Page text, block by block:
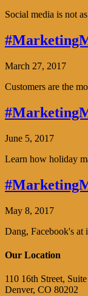
Social media is not
March 27, 2017
Customers are the
June 5, 2017
Learn how holiday
May 8, 2017
Dang, Facebook's at
Our Location
110 16th Street,
Denver, CO 80202